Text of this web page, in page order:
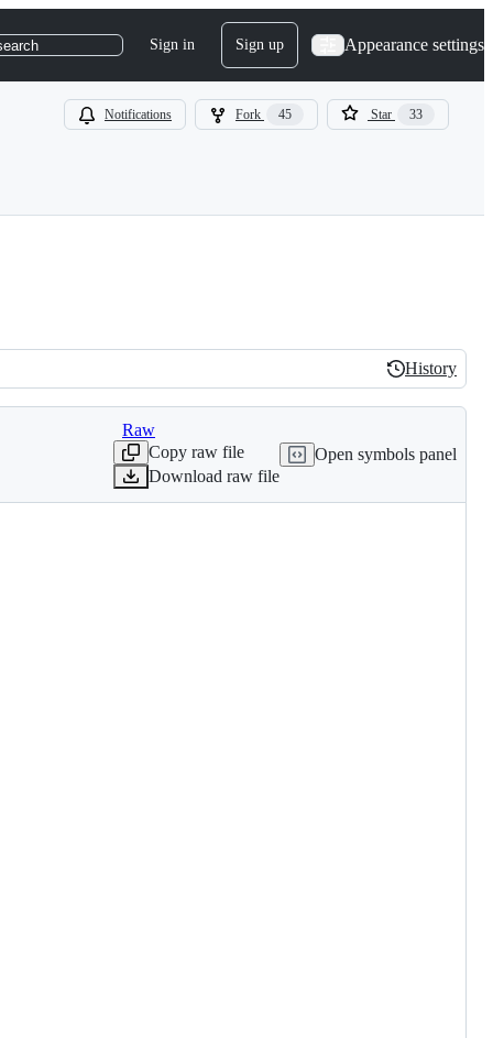
Sign in Sign up Appearance settings
Notifications Fork 45 Star 33
History
History
Raw
Copy raw file
Download raw file
Open symbols panel